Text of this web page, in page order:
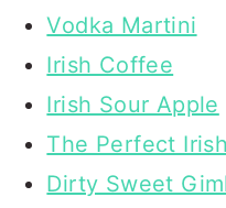
Vodka Martini
Irish Coffee
Irish Sour Apple
The Perfect
Dirty Sweet